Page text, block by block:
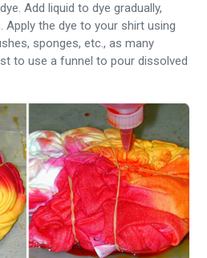
Add liquid to dye gradually,
Apply the dye to your shirt using
sponges, etc., as many
to use a funnel to pour dissolved